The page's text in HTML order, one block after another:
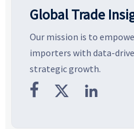
Global Trade
Our mission is to
importers with data-
strategic growth.
  